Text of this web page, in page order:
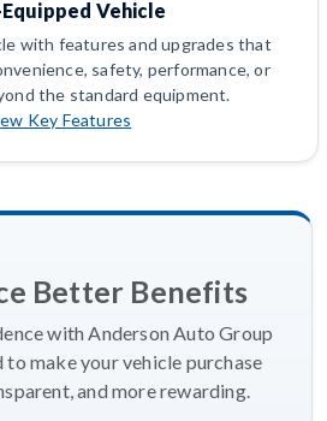
Vehicle
with features and upgrades that
safety, performance, or
the standard equipment.
Key Features
Better Benefits
with Anderson Auto Group
make your vehicle purchase
and more rewarding.